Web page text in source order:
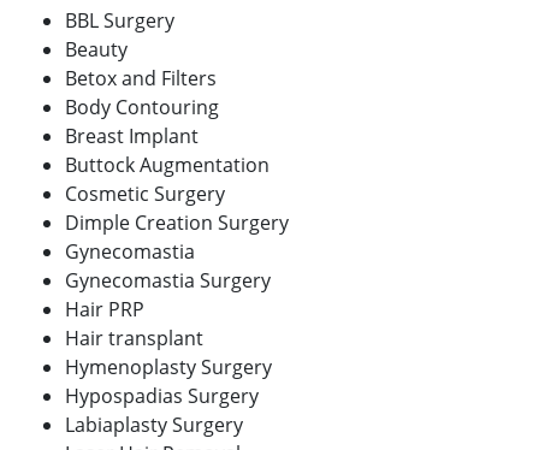
BBL Surgery
Beauty
Betox and Filters
Body Contouring
Breast Implant
Buttock Augmentation
Cosmetic Surgery
Dimple Creation Surgery
Gynecomastia
Gynecomastia Surgery
Hair PRP
Hair transplant
Hymenoplasty Surgery
Hypospadias Surgery
Labiaplasty Surgery